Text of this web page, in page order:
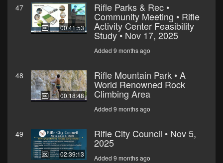
47
00:41:53
Rifle Parks & Rec •
Community Meeting • Rifle
Activity Center Feasibility
Study • Nov 17, 2025
Added 9 months ago
48
00:18:48
Rifle Mountain Park • A
World Renowned Rock
Climbing Area
Added 9 months ago
49
02:39:13
Rifle City Council • Nov 5,
2025
Added 9 months ago